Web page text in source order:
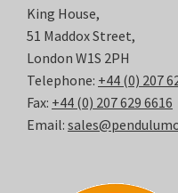
King House,
51 Maddox Street,
London W1S 2PH
Telephone: +44 (0) 207
Fax: +44 (0) 207 629 6616
Email: